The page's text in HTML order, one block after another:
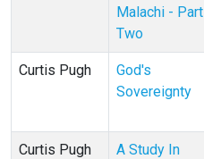
Malachi - Part
Two
Curtis Pugh
God's
Sovereignty
Curtis Pugh
A Study In